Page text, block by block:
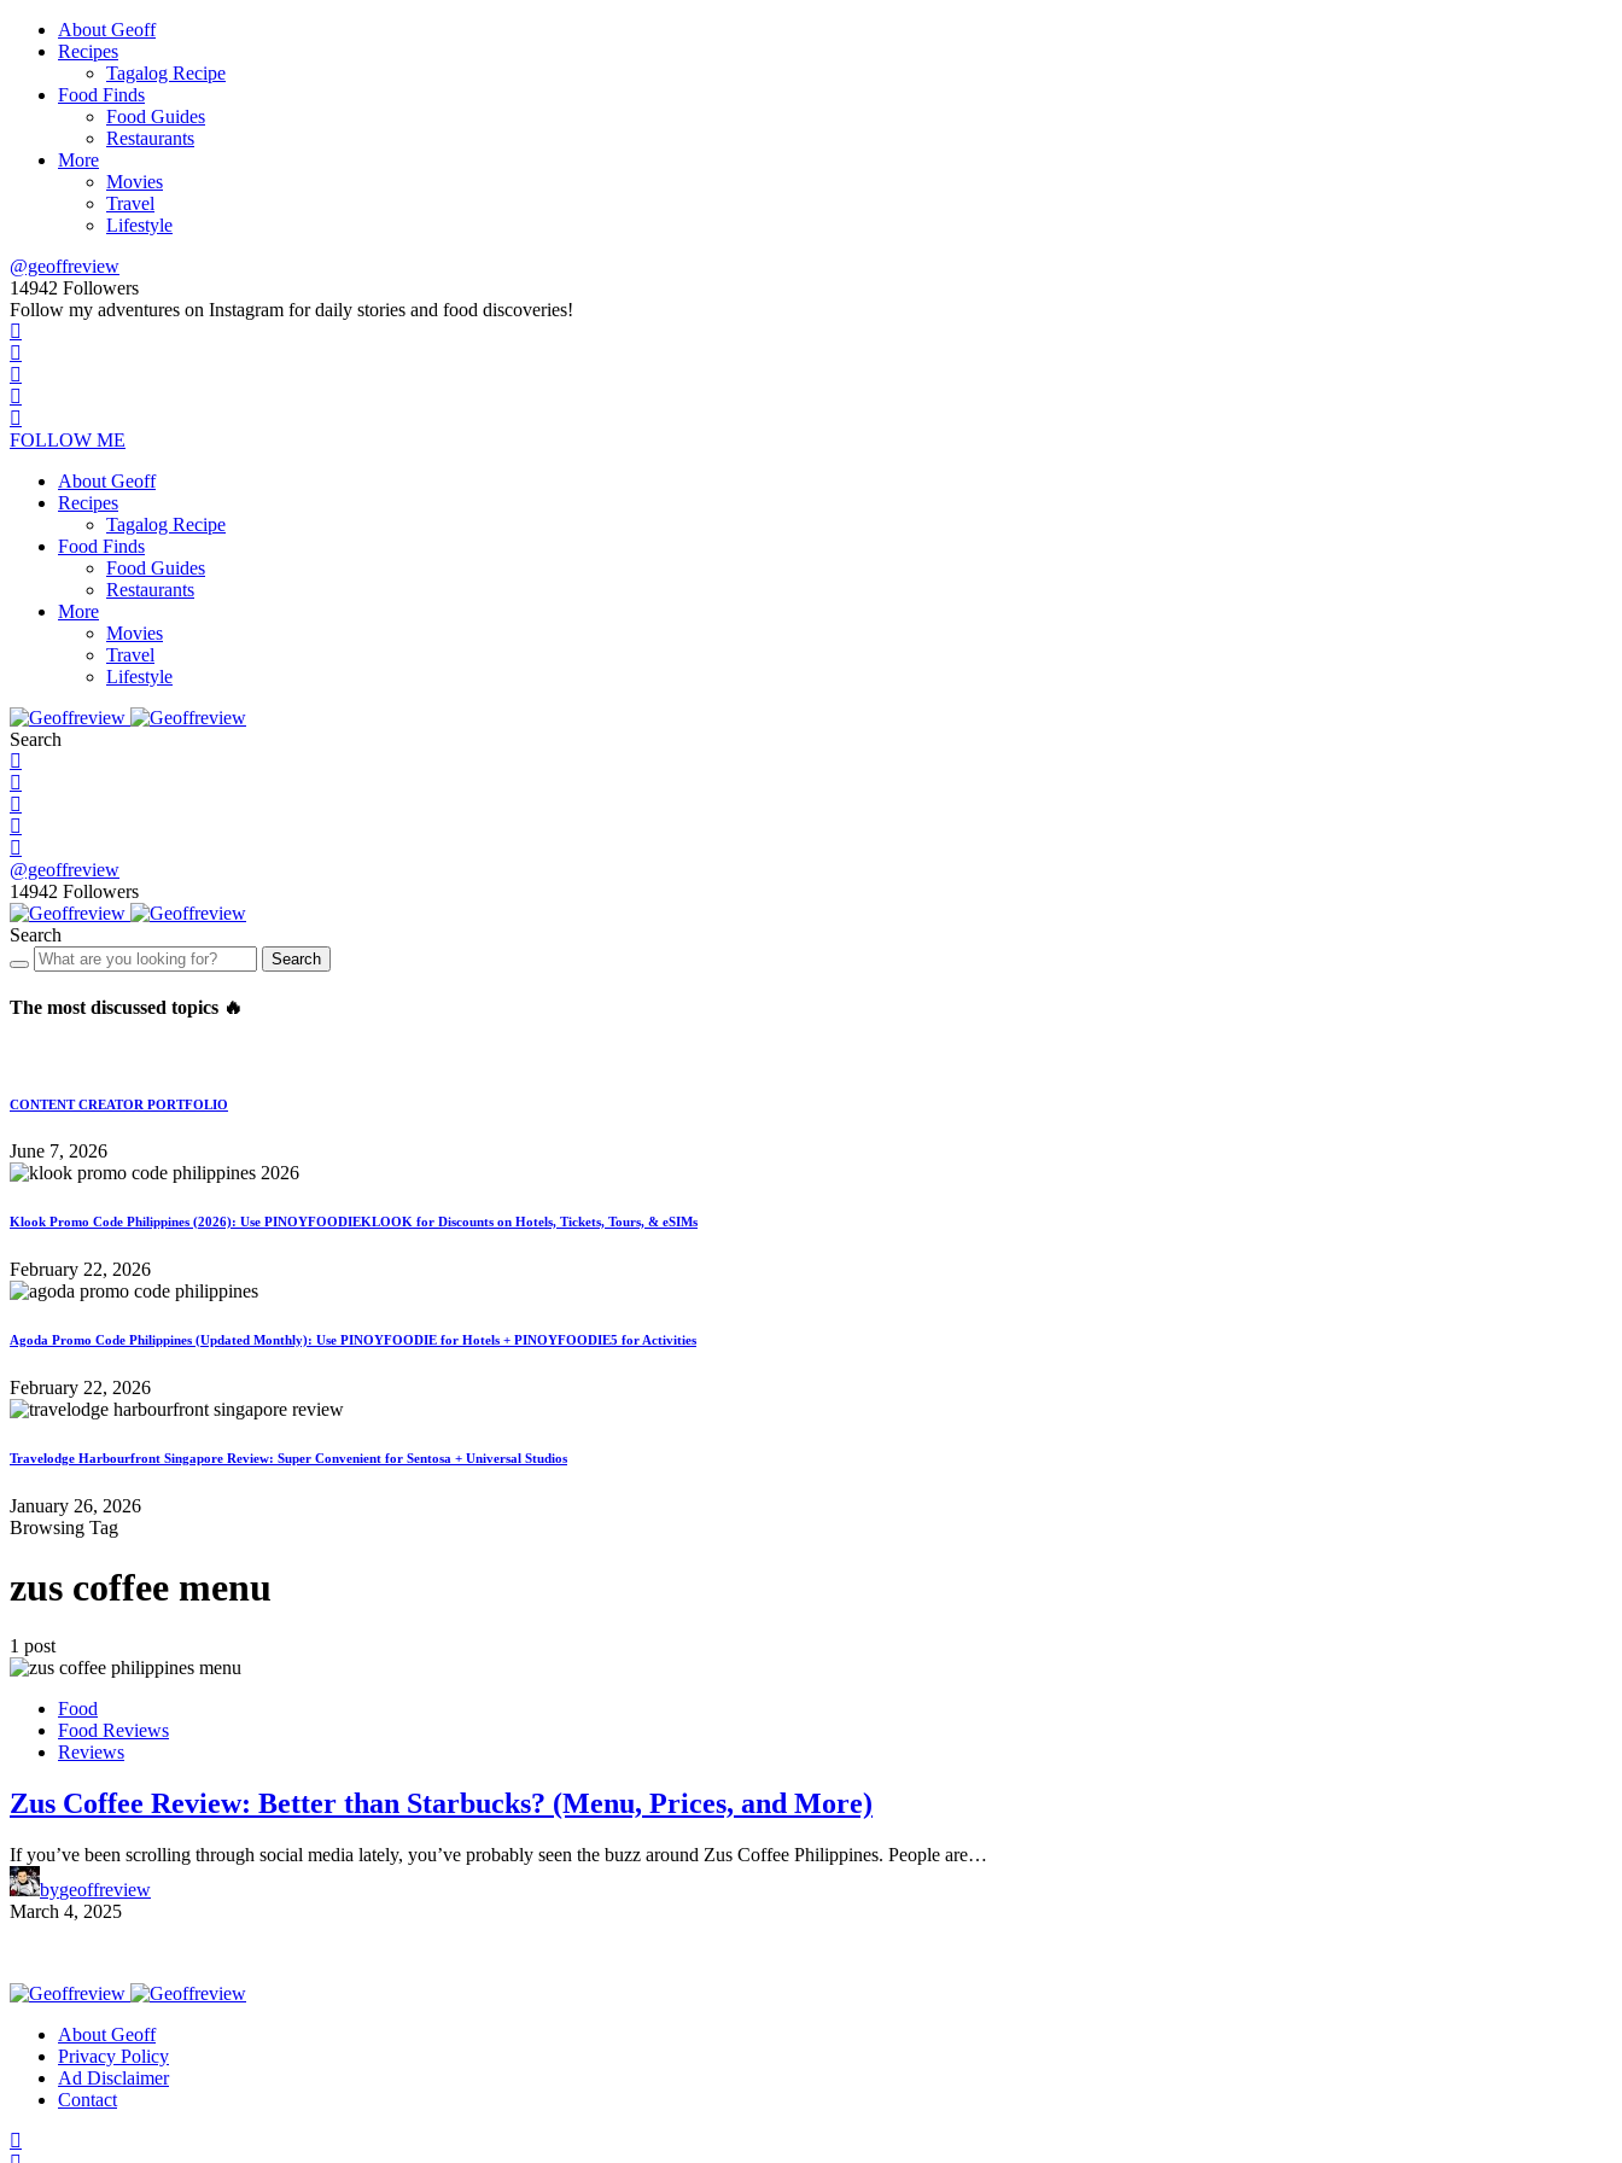
About Geoff
Recipes
Tagalog Recipe
Food Finds
Food Guides
Restaurants
More
Movies
Travel
Lifestyle
@geoffreview
14942 Followers
Follow my adventures on Instagram for daily stories and food discoveries!
FOLLOW ME
About Geoff
Recipes
Tagalog Recipe
Food Finds
Food Guides
Restaurants
More
Movies
Travel
Lifestyle
Search
@geoffreview
14942 Followers
Search
Search
The most discussed topics 🔥
CONTENT CREATOR PORTFOLIO
June 7, 2026
Klook Promo Code Philippines (2026): Use PINOYFOODIEKLOOK for Discounts on Hotels, Tickets, Tours, & eSIMs
February 22, 2026
Agoda Promo Code Philippines (Updated Monthly): Use PINOYFOODIE for Hotels + PINOYFOODIE5 for Activities
February 22, 2026
Travelodge Harbourfront Singapore Review: Super Convenient for Sentosa + Universal Studios
January 26, 2026
Browsing Tag
zus coffee menu
1 post
Food
Food Reviews
Reviews
Zus Coffee Review: Better than Starbucks? (Menu, Prices, and More)
If you’ve been scrolling through social media lately, you’ve probably seen the buzz around Zus Coffee Philippines. People are…
bygeoffreview
March 4, 2025
About Geoff
Privacy Policy
Ad Disclaimer
Contact